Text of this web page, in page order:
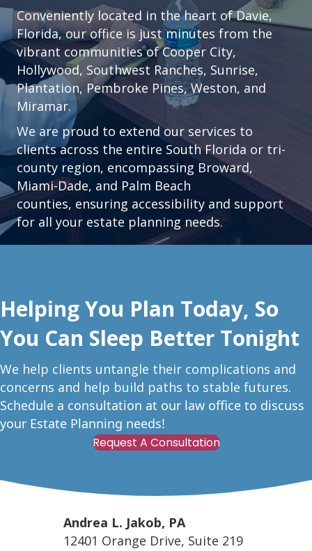
Conveniently located in the heart ofDavie,
Florida, our office is just minutes from the
vibrant communities ofCooper City,
Hollywood, Southwest Ranches, Sunrise,
Plantation, Pembroke Pines, Weston, and
Miramar.
We are proud to extend our services to
clients across the entire South Florida or tri-
county region, encompassing Broward,
Miami-Dade, and Palm Beach
counties, ensuring accessibility and support
for all your estate planning needs.
Helping You Plan Today, So
You Can Sleep Better Tonight
We help clients untangle their complications and
concerns and help build paths to stable futures.
Schedule a consultation at our law office to discuss
your Estate Planning needs!
Request A Consultation
Andrea L. Jakob, PA
12401 Orange Drive, Suite 219